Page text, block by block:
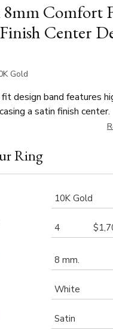
8mm Comfort
Center
Gold
design band features
a satin finish center.
Ring